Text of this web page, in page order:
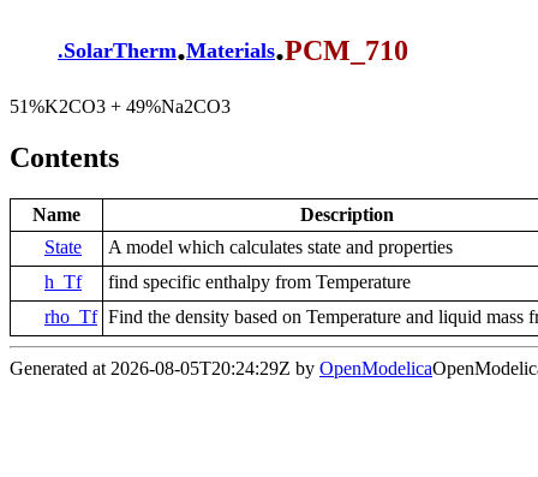
.SolarTherm.Materials.PCM_710
51%K2CO3 + 49%Na2CO3
Contents
Name
Description
State
A model which calculates state and properties
h_Tf
find specific enthalpy from Temperature
rho_Tf Find the density based on Temperature and liquid mass
Generated at 2026-08-05T20:24:29Z by OpenModelica